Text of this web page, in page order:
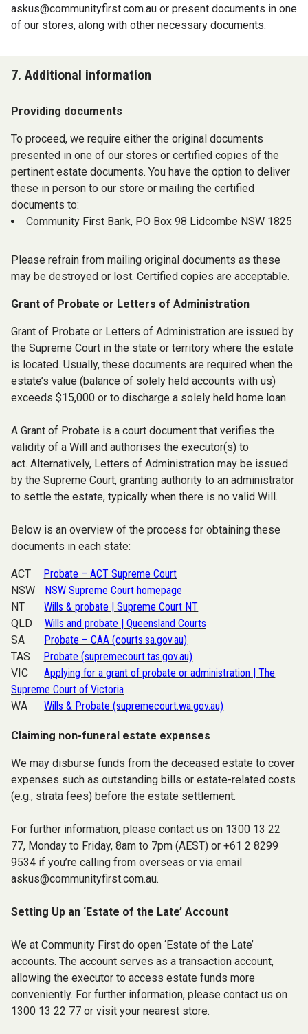
askus@communityfirst.com.au or present documents in one
of our stores, along with other necessary documents.
7. Additional information
Providing documents
To proceed, we require either the original documents
presented in one of our stores or certified copies of the
pertinent estate documents. You have the option to deliver
these in person to our store or mailing the certified
documents to:
Community First Bank, PO Box 98 Lidcombe NSW 1825
Please refrain from mailing original documents as these
may be destroyed or lost. Certified copies are acceptable.
Grant of Probate or Letters of Administration
Grant of Probate or Letters of Administration are issued by
the Supreme Court in the state or territory where the estate
is located. Usually, these documents are required when the
estate’s value (balance of solely held accounts with us)
exceeds $15,000 or to discharge a solely held home loan.
A Grant of Probate is a court document that verifies the
validity of a Will and authorises the executor(s) to
act. Alternatively, Letters of Administration may be issued
by the Supreme Court, granting authority to an administrator
to settle the estate, typically when there is no valid Will.
Below is an overview of the process for obtaining these
documents in each state:
ACT
Probate – ACT Supreme Court
NSW
NSW Supreme Court homepage
NT
Wills & probate | Supreme Court NT
QLD
Wills and probate | Queensland Courts
SA
Probate – CAA (courts.sa.gov.au)
TAS
Probate (supremecourt.tas.gov.au)
VIC
Applying for a grant of probate or administration | The
Supreme Court of Victoria
WA
Wills & Probate (supremecourt.wa.gov.au)
Claiming non-funeral estate expenses
We may disburse funds from the deceased estate to cover
expenses such as outstanding bills or estate-related costs
(e.g., strata fees) before the estate settlement.
For further information, please contact us on 1300 13 22
77, Monday to Friday, 8am to 7pm (AEST) or +61 2 8299
9534 if you’re calling from overseas or via email
askus@communityfirst.com.au.
Setting Up an ‘Estate of the Late’ Account
We at Community First do open ‘Estate of the Late’
accounts. The account serves as a transaction account,
allowing the executor to access estate funds more
conveniently. For further information, please contact us on
1300 13 22 77 or visit your nearest store.